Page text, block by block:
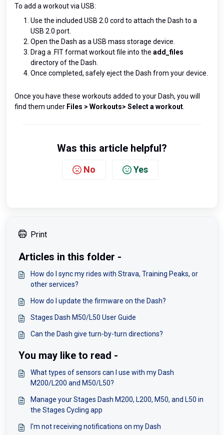
To add a workout via USB:
Use the included USB 2.0 cord to attach the Dash to a
USB 2.0 port.
Open the Dash as a USB mass storage device.
Drag a .FIT format workout file into the add_files
directory of the Dash.
Once completed, safely eject the Dash from your device.
Once you have these workouts added to your Dash, you will
find them under Files > Workouts> Select a workout
Was this article helpful?
No Yes
Print
Articles in this folder -
How do I sync my rides with Strava, Training Peaks, or
other services?
How do I update the firmware on the Dash?
Stages Dash M50/L50 User Guide
Can the Dash give turn-by-turn directions?
You may like to read -
What types of sensors can I use with my Dash
M200/L200 and M50/L50?
Manage your Stages Dash M200, L200, M50, and L50 in
the Stages Cycling app
I'm not receiving notifications on my Dash